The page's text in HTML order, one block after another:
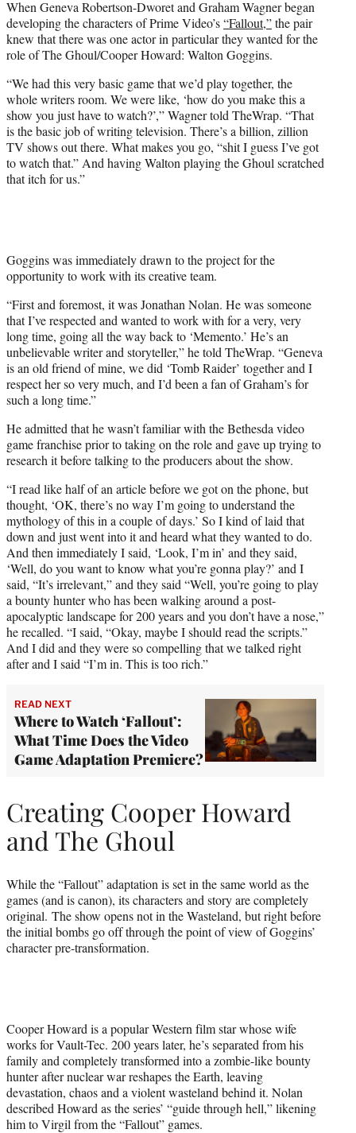
t
e
r
)
When Geneva Robertson-Dworet and Graham Wagner began
developing the characters of Prime Video’s“Fallout,”the pair
knew that there was one actor in particular they wanted for the
role of The Ghoul/Cooper Howard: Walton Goggins.
“We had this very basic game that we’d play together, the
whole writers room. We were like, ‘how do you make this a
show you just have to watch?’,” Wagner told TheWrap. “That
is the basic job of writing television. There’s a billion, zillion
TV shows out there. What makes you go, “shit I guess I’ve got
to watch that.” And having Walton playing the Ghoul scratched
that itch for us.”
Goggins was immediately drawn to the project for the
opportunity to work with its creative team.
“First and foremost, it was Jonathan Nolan. He was someone
that I’ve respected and wanted to work with for a very, very
long time, going all the way back to ‘Memento.’ He’s an
unbelievable writer and storyteller,” he told TheWrap. “Geneva
is an old friend of mine, we did ‘Tomb Raider’ together and I
respect her so very much, and I’d been a fan of Graham’s for
such a long time.”
He admitted that he wasn’t familiar with the Bethesda video
game franchise prior to taking on the role and gave up trying to
research it before talking to the producers about the show.
“I read like half of an article before we got on the phone, but
thought, ‘OK, there’s no way I’m going to understand the
mythology of this in a couple of days.’ So I kind of laid that
down and just went into it and heard what they wanted to do.
And then immediately I said, ‘Look, I’m in’ and they said,
‘Well, do you want to know what you’re gonna play?’ and I
said, “It’s irrelevant,” and they said “Well, you’re going to play
a bounty hunter who has been walking around a post-
apocalyptic landscape for 200 years and you don’t have a nose,”
he recalled. “I said, “Okay, maybe I should read the scripts.”
And I did and they were so compelling that we talked right
after and I said “I’m in. This is too rich.”
READ NEXT
Where to Watch ‘Fallout’:
What Time Does the Video
Game Adaptation Premiere?
Creating Cooper Howard
and The Ghoul
While the “Fallout” adaptation is set in the same world as the
games (and is canon), its characters and story are completely
original. The show opens not in the Wasteland, but right before
the initial bombs go off through the point of view of Goggins’
character pre-transformation.
Cooper Howard is a popular Western film star whose wife
works for Vault-Tec. 200 years later, he’s separated from his
family and completely transformed into a zombie-like bounty
hunter after nuclear war reshapes the Earth, leaving
devastation, chaos and a violent wasteland behind it. Nolan
described Howard as the series’ “guide through hell,” likening
him to Virgil from the “Fallout” games.